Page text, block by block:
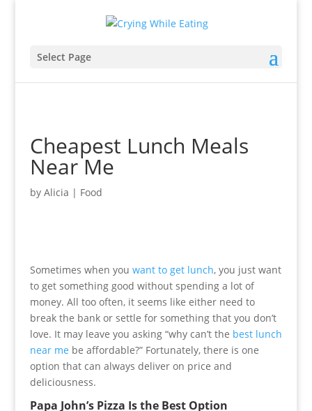
Select Page
Cheapest Lunch Meals
Near Me
by Alicia | Food
Sometimes when you want to get lunch, you just want
to get something good without spending a lot of
money. All too often, it seems like either need to
break the bank or settle for something that you don’t
love. It may leave you asking “why can’t the best lunch
near me be affordable?” Fortunately, there is one
option that can always deliver on price and
deliciousness.
Papa John’s Pizza Is the Best Option